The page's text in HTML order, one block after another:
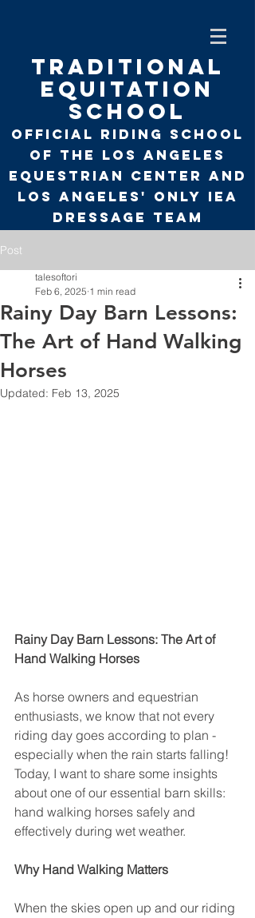
TRADITIONAL
EQUITATION
SCHOOL
Official Riding School
of the Los Angeles
Equestrian Center and
Los Angeles' only IEA
Dressage Team
Post
Rainy Day Barn Lessons:
The Art of Hand Walking
Horses
talesoftori
Feb 6, 2025 1 min read
Updated: Feb 13, 2025
Rainy Day Barn Lessons: The Art of
Hand Walking Horses
As horse owners and equestrian
enthusiasts, we know that not every
riding day goes according to plan -
especially when the rain starts falling!
Today, I want to share some insights
about one of our essential barn skills:
hand walking horses safely and
effectively during wet weather.
Why Hand Walking Matters
When the skies open up and our riding